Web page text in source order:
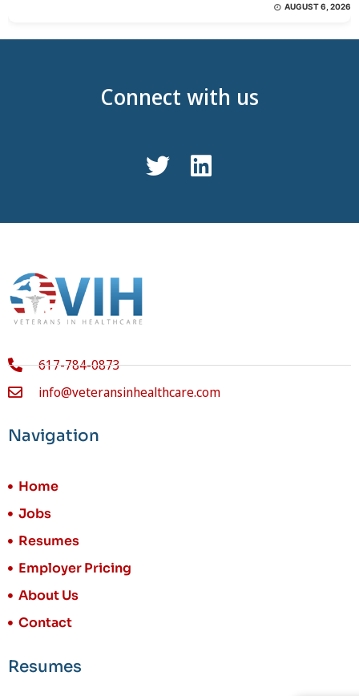
AUGUST 6, 2026
Connect with us
617-784-0873
info@veteransinhealthcare.com
Navigation
Home
Jobs
Resumes
Employer Pricing
About Us
Contact
Resumes